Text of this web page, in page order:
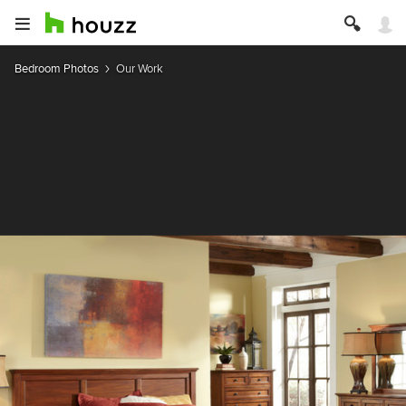
Bedroom Photos Our Work